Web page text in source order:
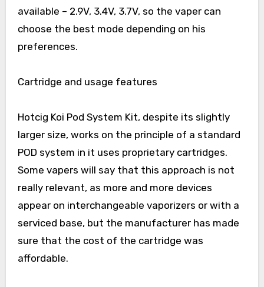
available – 2.9V, 3.4V, 3.7V, so the vaper can
choose the best mode depending on his
preferences.
Cartridge and usage features
Hotcig Koi Pod System Kit, despite its slightly
larger size, works on the principle of a standard
POD system in it uses proprietary cartridges.
Some vapers will say that this approach is not
really relevant, as more and more devices
appear on interchangeable vaporizers or with a
serviced base, but the manufacturer has made
sure that the cost of the cartridge was
affordable.